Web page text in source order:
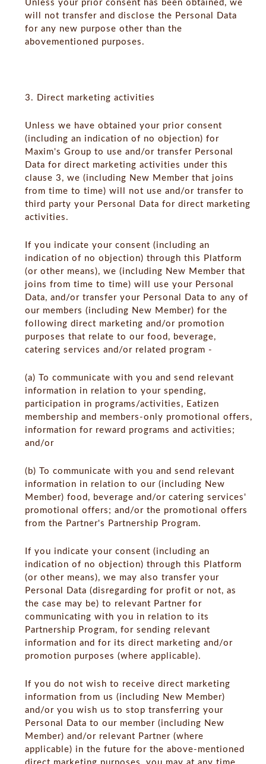
Unless your prior consent has been obtained, we
will not transfer and disclose the Personal Data
for any new purpose other than the
abovementioned purposes.
3. Direct marketing activities
Unless we have obtained your prior consent
(including an indication of no objection) for
Maxim's Group to use and/or transfer Personal
Data for direct marketing activities under this
clause 3, we (including New Member that joins
from time to time) will not use and/or transfer to
third party your Personal Data for direct marketing
activities.
If you indicate your consent (including an
indication of no objection) through this Platform
(or other means), we (including New Member that
joins from time to time) will use your Personal
Data, and/or transfer your Personal Data to any of
our members (including New Member) for the
following direct marketing and/or promotion
purposes that relate to our food, beverage,
catering services and/or related program -
(a) To communicate with you and send relevant
information in relation to your spending,
participation in programs/activities, Eatizen
membership and members-only promotional offers,
information for reward programs and activities;
and/or
(b) To communicate with you and send relevant
information in relation to our (including New
Member) food, beverage and/or catering services'
promotional offers; and/or the promotional offers
from the Partner's Partnership Program.
If you indicate your consent (including an
indication of no objection) through this Platform
(or other means), we may also transfer your
Personal Data (disregarding for profit or not, as
the case may be) to relevant Partner for
communicating with you in relation to its
Partnership Program, for sending relevant
information and for its direct marketing and/or
promotion purposes (where applicable).
If you do not wish to receive direct marketing
information from us (including New Member)
and/or you wish us to stop transferring your
Personal Data to our member (including New
Member) and/or relevant Partner (where
applicable) in the future for the above-mentioned